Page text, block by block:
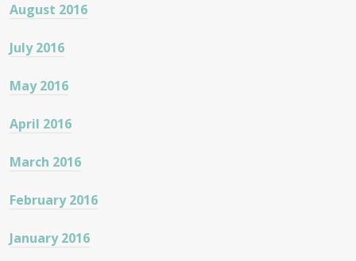
August 2016
July 2016
May 2016
April 2016
March 2016
February 2016
January 2016